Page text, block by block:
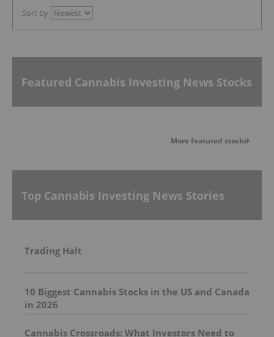
Sort by
Featured Cannabis Investing News Stocks
More featured stocks
Top Cannabis Investing News Stories
Trading Halt
10 Biggest Cannabis Stocks in the US and Canada
in 2026
Cannabis Crossroads: What Investors Need to